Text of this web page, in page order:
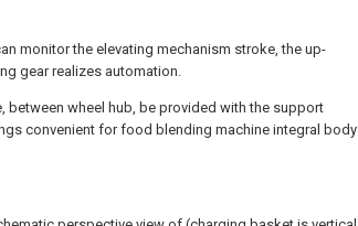
monitor the elevating mechanism stroke, the up-
gear realizes automation.
between wheel hub, be provided with the support
convenient for food blending machine integral body